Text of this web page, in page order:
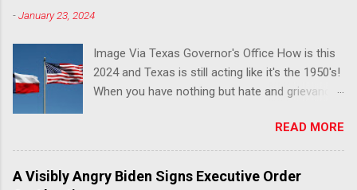
-January 23, 2024
Image Via Texas Governor's Office How is this
2024 and Texas is still acting like it's the 1950's!
When you have nothing but hate and grievance
joint ACLU of Texas and Equality Texas press
release notes that after a record-breaking
legislative session in the state—with more than
140 anti-LGBTQ+ bills filed—Texans are now
READ MORE
A Visibly Angry Biden Signs Executive Order